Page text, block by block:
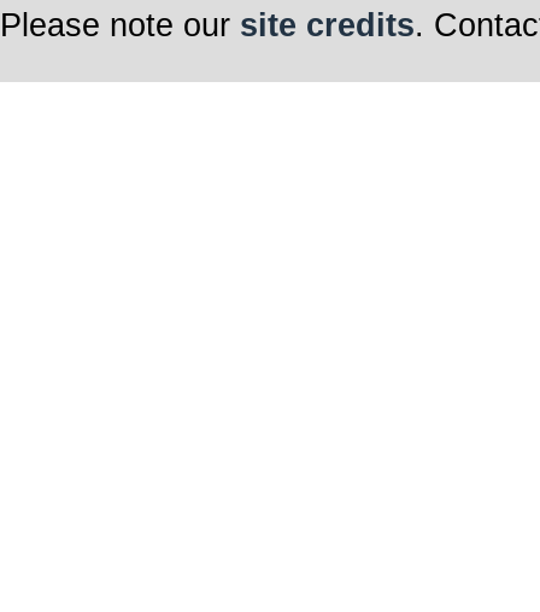
Please note our site credits.